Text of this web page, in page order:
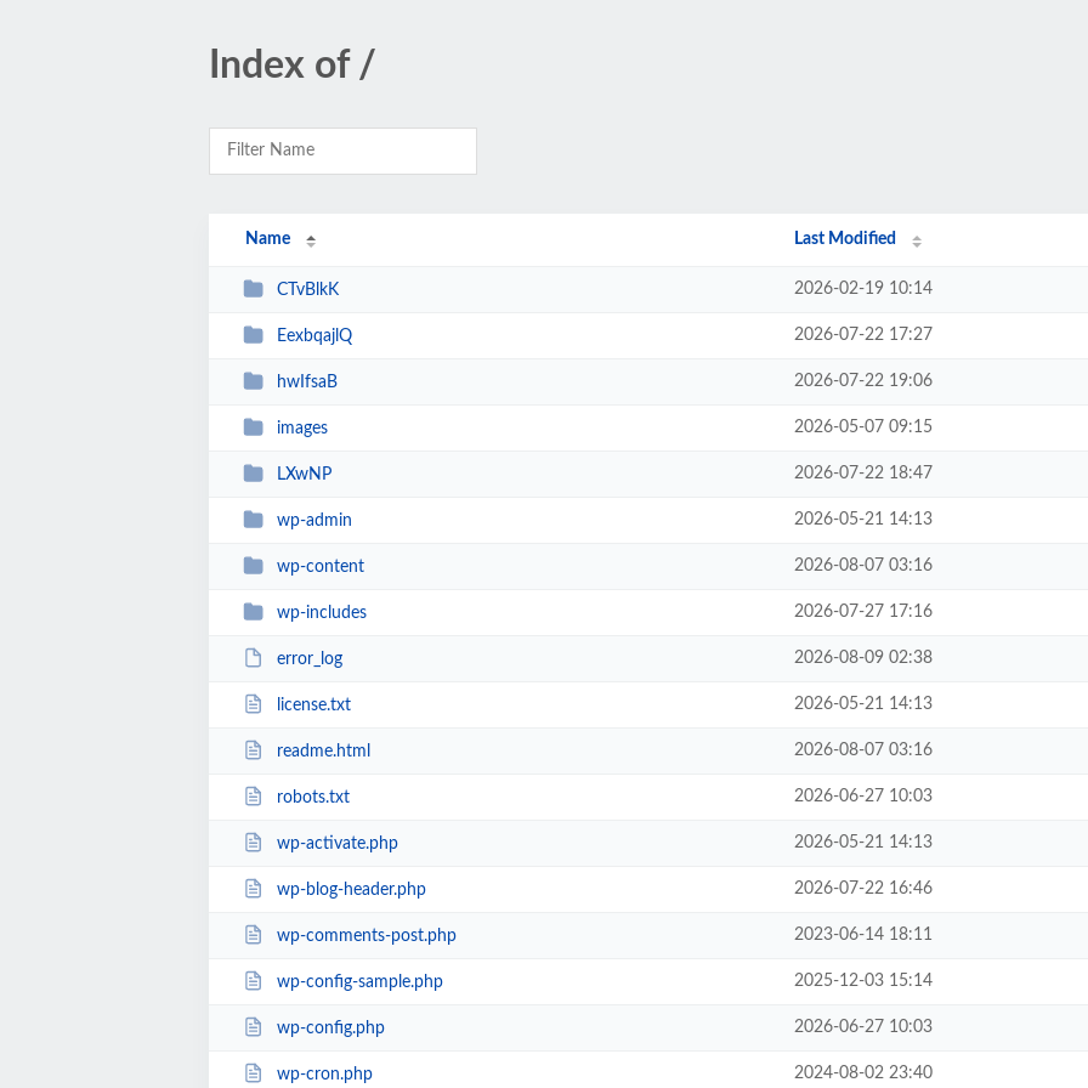
Index of /
Name Last Modified
CTvBlkK 2026-02-19 10:14
EexbqajlQ 2026-07-22 17:27
hwIfsaB 2026-07-22 19:06
images 2026-05-07 09:15
LXwNP 2026-07-22 18:47
wp-admin 2026-05-21 14:13
wp-content 2026-08-07 03:16
wp-includes 2026-07-27 17:16
error_log 2026-08-09 02:38
license.txt 2026-05-21 14:13
readme.html 2026-08-07 03:16
robots.txt 2026-06-27 10:03
wp-activate.php 2026-05-21 14:13
wp-blog-header.php 2026-07-22 16:46
wp-comments-post.php 2023-06-14 18:11
wp-config-sample.php 2025-12-03 15:14
wp-config.php 2026-06-27 10:03
wp-cron.php 2024-08-02 23:40